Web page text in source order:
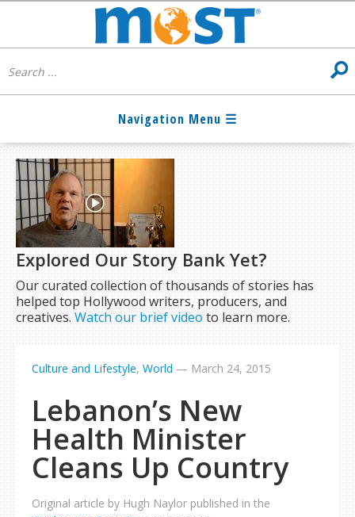
Explored Our Story Bank Yet?
Our curated collection of thousands of stories has
helped top Hollywood writers, producers, and
creatives.Watch our brief video to learn more.
Culture and Lifestyle, World — March 24, 2015
Lebanon’s New
Health Minister
Cleans Up Country
Original article by Hugh Naylor published in the